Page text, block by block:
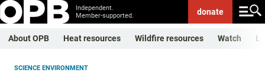
Independent.
Member-supported.
donate
About OPB Heat resources Wildfire resources Watch
SCIENCE ENVIRONMENT